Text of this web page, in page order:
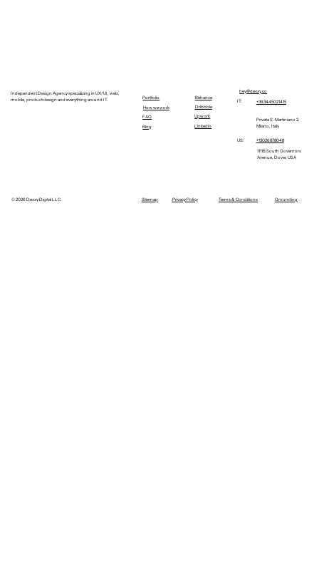
Independent Design Agency specializing in UX/UI, web,
mobile, product design and everything around IT.
©2026 Dexxy Digital LLC.
Portfolio
How we work
FAQ
Blog
Behance
Dribbble
Upwork
Linkedin
hey@dexxy.co
IT:
+393445021415
Privata S. Martiniano 2,
Milano, Italy
US: +13026878048
1111B South Governors
Avenue, Dover, USA
Privacy Policy Terms & Conditions
Sitemap Grounding